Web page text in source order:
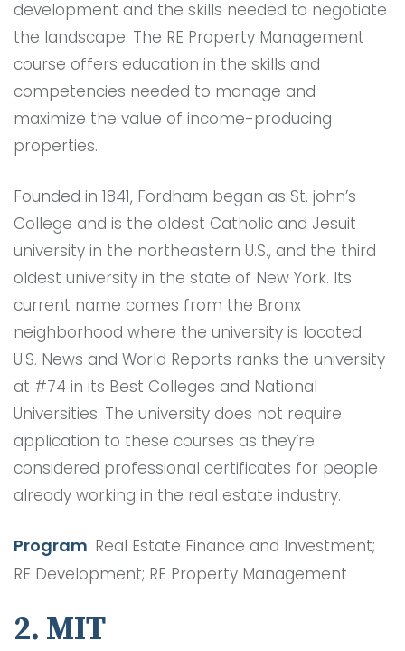
development and the skills needed to negotiate
the landscape. The RE Property Management
course offers education in the skills and
competencies needed to manage and
maximize the value of income-producing
properties.
Founded in 1841, Fordham began as St. john’s
College and is the oldest Catholic and Jesuit
university in the northeastern U.S., and the third
oldest university in the state of New York. Its
current name comes from the Bronx
neighborhood where the university is located.
U.S. News and World Reports ranks the university
at #74 in its Best Colleges and National
Universities. The university does not require
application to these courses as they’re
considered professional certificates for people
already working in the real estate industry.
Program: Real Estate Finance and Investment;
RE Development; RE Property Management
2. MIT